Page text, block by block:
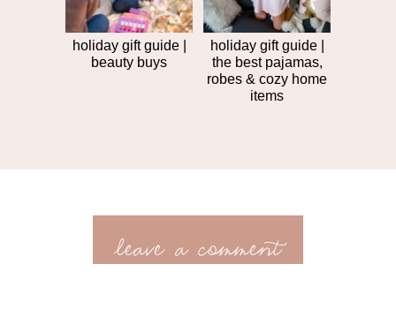
holiday gift guide |
beauty buys
holiday gift guide |
the best pajamas,
robes & cozy home
items
leave a comment